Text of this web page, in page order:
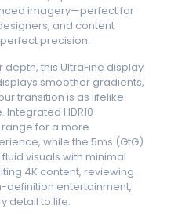
imagery—perfect for
and content
precision.
this UltraFine display
smoother gradients,
transition is as lifelike
HDR10
for a more
while the 5ms (GtG)
visuals with minimal
4K content, reviewing
definition entertainment,
detail to life.